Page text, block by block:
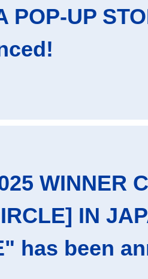
POP-UP
WINNER
IN
has been